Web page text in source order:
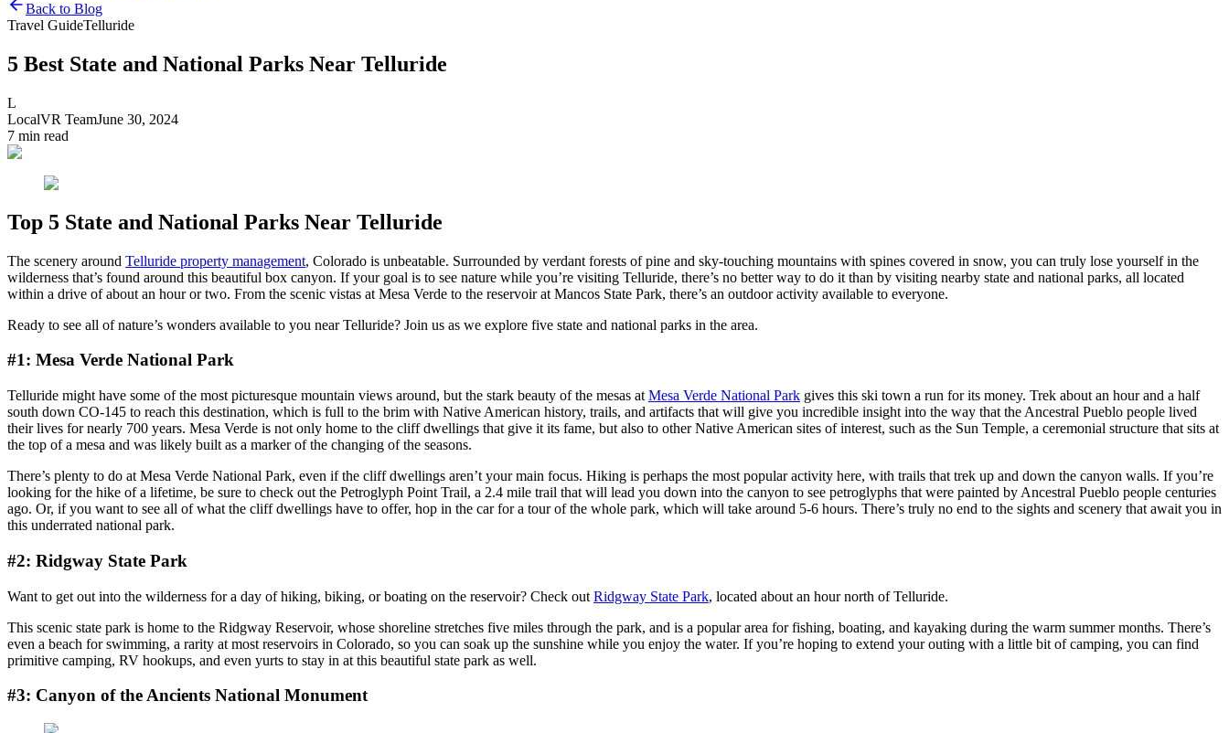
Back to Blog
Travel GuideTelluride
5 Best State and National Parks Near Telluride
L
LocalVR TeamJune 30, 2024
7 min read
Top 5 State and National Parks Near Telluride
The scenery around Telluride property management, Colorado is unbeatable. Surrounded by verdant forests of pine and sky-touching mountains with spines covered in snow, you can truly lose yourself in the
wilderness that’s found around this beautiful box canyon. If your goal is to see nature while you’re visiting Telluride, there’s no better way to do it than by visiting nearby state and national parks, all located
within a drive of about an hour or two. From the scenic vistas at Mesa Verde to the reservoir at Mancos State Park, there’s an outdoor activity available to everyone.
Ready to see all of nature’s wonders available to you near Telluride? Join us as we explore five state and national parks in the area.
#1: Mesa Verde National Park
Telluride might have some of the most picturesque mountain views around, but the stark beauty of the mesas at Mesa Verde National Park gives this ski town a run for its money. Trek about an hour and a half
south down CO-145 to reach this destination, which is full to the brim with Native American history, trails, and artifacts that will give you incredible insight into the way that the Ancestral Pueblo people lived
their lives for nearly 700 years. Mesa Verde is not only home to the cliff dwellings that give it its fame, but also to other Native American sites of interest, such as the Sun Temple, a ceremonial structure that sits at
the top of a mesa and was likely built as a marker of the changing of the seasons.
There’s plenty to do at Mesa Verde National Park, even if the cliff dwellings aren’t your main focus. Hiking is perhaps the most popular activity here, with trails that trek up and down the canyon walls. If you’re
looking for the hike of a lifetime, be sure to check out the Petroglyph Point Trail, a 2.4 mile trail that will lead you down into the canyon to see petroglyphs that were painted by Ancestral Pueblo people centuries
ago. Or, if you want to see all of what the cliff dwellings have to offer, hop in the car for a tour of the whole park, which will take around 5-6 hours. There’s truly no end to the sights and scenery that await you in
this underrated national park.
#2: Ridgway State Park
Want to get out into the wilderness for a day of hiking, biking, or boating on the reservoir? Check out Ridgway State Park, located about an hour north of Telluride.
This scenic state park is home to the Ridgway Reservoir, whose shoreline stretches five miles through the park, and is a popular area for fishing, boating, and kayaking during the warm summer months. There’s
even a beach for swimming, a rarity at most reservoirs in Colorado, so you can soak up the sunshine while you enjoy the water. If you’re hoping to extend your outing with a little bit of camping, you can find
primitive camping, RV hookups, and even yurts to stay in at this beautiful state park as well.
#3: Canyon of the Ancients National Monument